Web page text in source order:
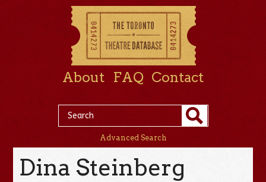
About FAQ Contact
Advanced Search
Dina Steinberg